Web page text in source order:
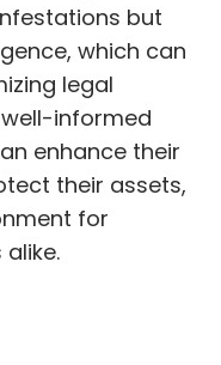
but
which can
legal
informed
enhance their
their assets,
for